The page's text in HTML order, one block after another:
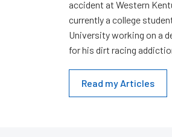
accident at Western
currently a college
University working on a
for his dirt racing
Read my Articles